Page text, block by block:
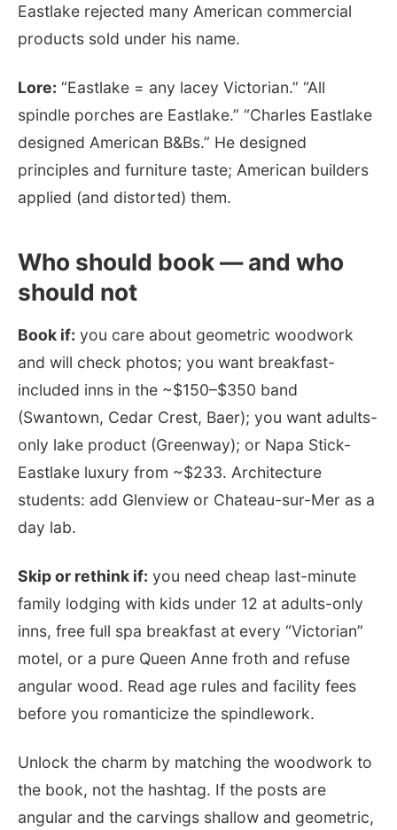
Eastlake rejected many American commercial
products sold under his name.
Lore: “Eastlake = any lacey Victorian.” “All
spindle porches are Eastlake.” “Charles Eastlake
designed American B&Bs.” He designed
principles and furniture taste; American builders
applied (and distorted) them.
Who should book — and who
should not
Book if: you care about geometric woodwork
and will check photos; you want breakfast-
included inns in the ~$150–$350 band
(Swantown, Cedar Crest, Baer); you want adults-
only lake product (Greenway); or Napa Stick-
Eastlake luxury from ~$233. Architecture
students: add Glenview or Chateau-sur-Mer as a
day lab.
Skip or rethink if: you need cheap last-minute
family lodging with kids under 12 at adults-only
inns, free full spa breakfast at every “Victorian”
motel, or a pure Queen Anne froth and refuse
angular wood. Read age rules and facility fees
before you romanticize the spindlework.
Unlock the charm by matching the woodwork to
the book, not the hashtag. If the posts are
angular and the carvings shallow and geometric,